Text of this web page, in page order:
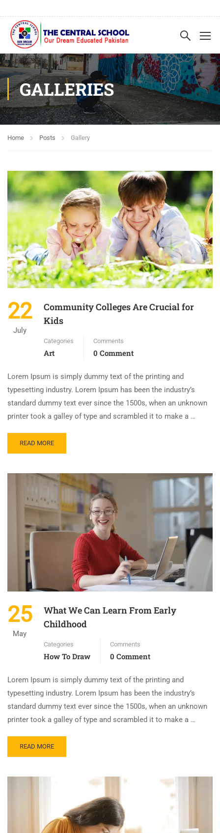
GALLERIES
Home Posts Gallery
22
July
Community Colleges Are Crucial for
Kids
Categories
Art
Comments
0 Comment
Lorem Ipsum is simply dummy text of the printing and
typesetting industry. Lorem Ipsum has been the industry’s
standard dummy text ever since the 1500s, when an unknown
printer took a galley of type and scrambled it to make a …
READ MORE
25
May
What We Can Learn From Early
Childhood
Categories
How To Draw
Comments
0 Comment
Lorem Ipsum is simply dummy text of the printing and
typesetting industry. Lorem Ipsum has been the industry’s
standard dummy text ever since the 1500s, when an unknown
printer took a galley of type and scrambled it to make a …
READ MORE